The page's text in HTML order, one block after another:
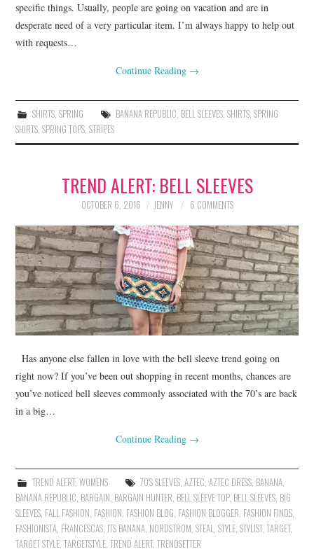
specific things. Usually, people are going on vacation and are in
desperate need of a very particular item. I’m always happy to help out
with requests…
Continue Reading →
SHIRTS, SPRING BANANA REPUBLIC, BELL SLEEVES, SHIRTS, SPRING
SHIRTS,SPRING TOPS,STRIPES
TREND ALERT: BELL SLEEVES
OCTOBER 6, 2016 JENNY 6 COMMENTS
Has anyone else fallen in love with the bell sleeve trend going on
right now? If you’ve been out shopping in recent months, chances are
you’ve noticed bell sleeves commonly associated with the 70’s are back
in a big…
Continue Reading →
TREND ALERT, WOMENS 70'S SLEEVES, AZTEC, AZTEC DRESS, BANANA,
BANANA REPUBLIC, BARGAIN, BARGAIN HUNTER, BELL SLEEVE TOP, BELL SLEEVES, BIG
SLEEVES, FALL FASHION, FASHION, FASHION BLOG, FASHION BLOGGER, FASHION FINDS,
FASHIONISTA, FRANCESCAS, ITS BANANA, NORDSTROM,STEAL,STYLE,STYLIST,TARGET,
TARGET STYLE,TARGETSTYLE,TREND ALERT,TRENDSETTER